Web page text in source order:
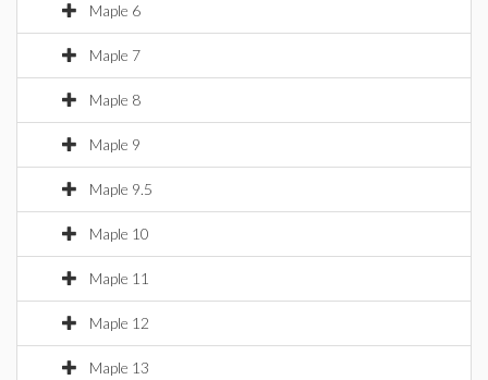
Maple 6
Maple 7
Maple 8
Maple 9
Maple 9.5
Maple 10
Maple 11
Maple 12
Maple 13